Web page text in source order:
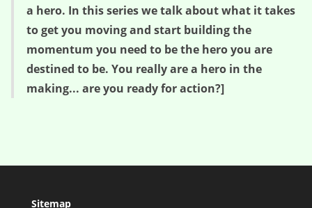
a hero. In this series we talk about what it takes
to get you moving and start building the
momentum you need to be the hero you are
destined to be. You really are a hero in the
making... are you ready for action?]
Sitemap